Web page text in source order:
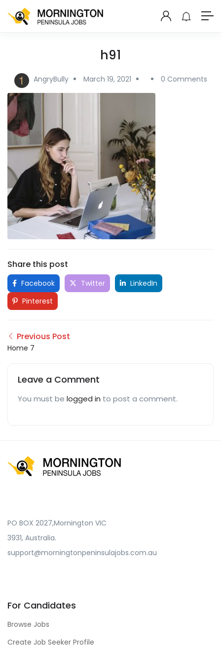
h91
AngryBully March 19, 2021 0 Comments
Share this post
Facebook Twitter
LinkedIn
Pinterest
Previous Post
Home 7
Leave a Comment
You must be logged in to post a comment.
PO BOX 2027,Mornington VIC
3931, Australia.
support@morningtonpeninsulajobs.com.au
For Candidates
Browse Jobs
Create Job Seeker Profile